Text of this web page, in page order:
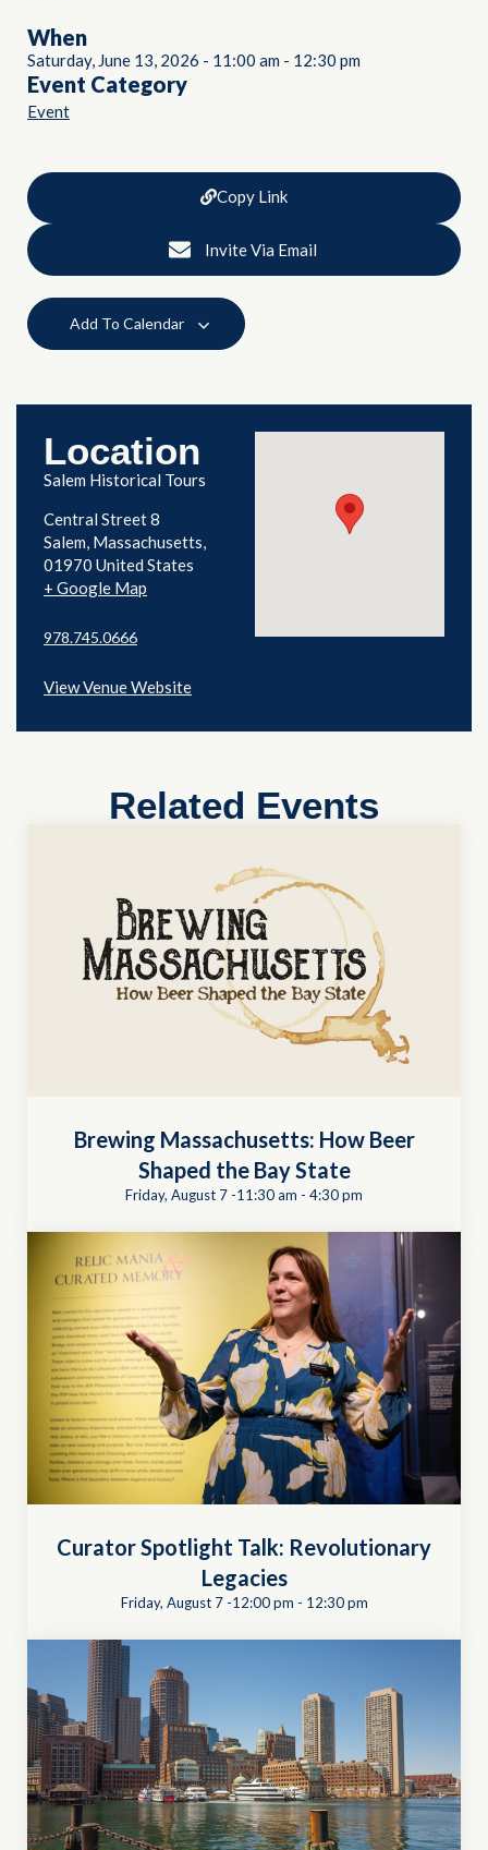
When
Saturday, June 13, 2026 - 11:00 am - 12:30 pm
Event Category
Event
Copy Link
Invite Via Email
Add To Calendar
Location
Salem Historical Tours
Central Street 8
Salem, Massachusetts
01970 United States
+ Google Map
978.745.0666
View Venue Website
Related Events
Brewing Massachusetts: How Beer
Shaped the Bay State
Friday, August 7 -11:30 am - 4:30 pm
Curator Spotlight Talk: Revolutionary
Legacies
Friday, August 7 -12:00 pm - 12:30 pm